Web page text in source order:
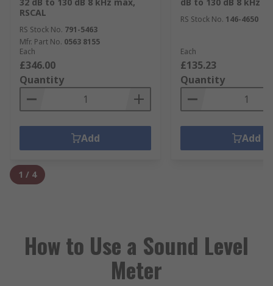
RSCAL
RS Stock No. 791-5463
Mfr. Part No. 0563 8155
Each
£346.00
Quantity
Add
RS Stock No. 146-4650
Each
£135.23
Quantity
Add
1 / 4
How to Use a Sound Level
Meter